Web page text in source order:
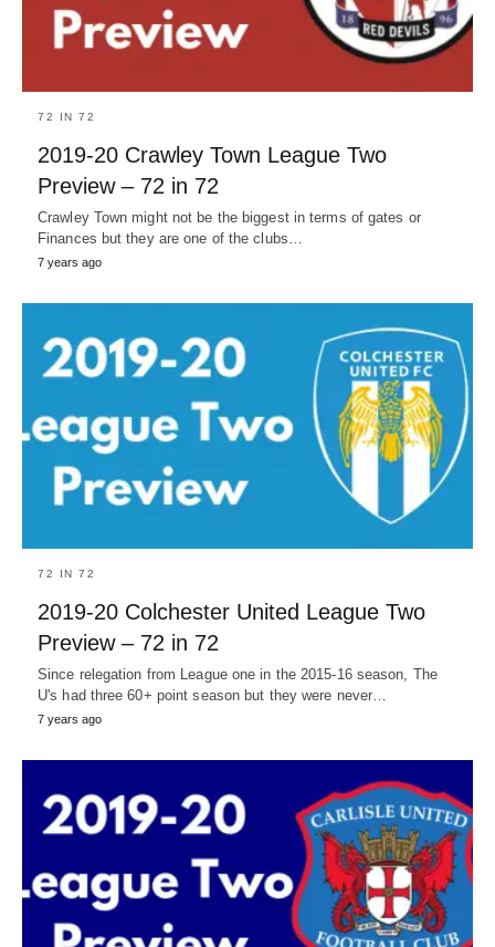
72 IN 72
2019-20 Crawley Town League Two
Preview – 72 in 72
Crawley Town might not be the biggest in terms of gates or
Finances but they are one of the clubs…
7 years ago
72 IN 72
2019-20 Colchester United League Two
Preview – 72 in 72
Since relegation from League one in the 2015-16 season, The
U's had three 60+ point season but they were never…
7 years ago